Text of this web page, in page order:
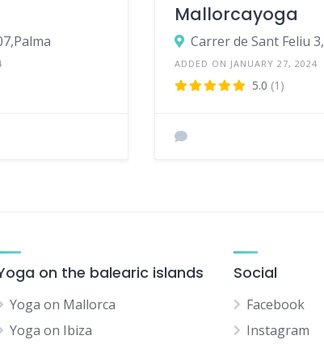
Mallorcayoga
Carrer de Sant Feliu
ADDED ON JANUARY 27, 2024
5.0 (1)
on the balearic islands
Yoga on Mallorca
Yoga on Ibiza
Social
Facebook
Instagram